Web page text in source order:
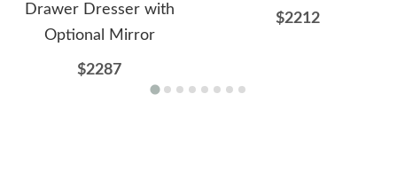
Drawer Dresser with
Optional Mirror
$2287
$2212